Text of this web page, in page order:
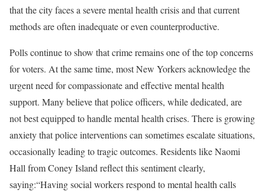
that the city faces a severe mental health crisis and that current
methods are often inadequate or even counterproductive.
Polls continue to show that crime remains one of the top concerns
for voters. At the same time, most New Yorkers acknowledge the
urgent need for compassionate and effective mental health
support. Many believe that police officers, while dedicated, are
not best equipped to handle mental health crises. There is growing
anxiety that police interventions can sometimes escalate situations,
occasionally leading to tragic outcomes. Residents like Naomi
Hall from Coney Island reflect this sentiment clearly,
saying:“Having social workers respond to mental health calls